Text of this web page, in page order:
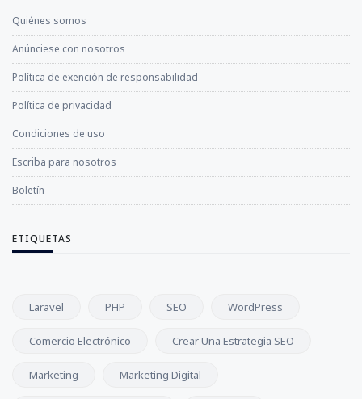
Quiénes somos
Anúnciese con nosotros
Política de exención de responsabilidad
Política de privacidad
Condiciones de uso
Escriba para nosotros
Boletín
ETIQUETAS
Laravel PHP SEO WordPress
Comercio Electrónico Crear Una Estrategia SEO
Marketing Marketing Digital